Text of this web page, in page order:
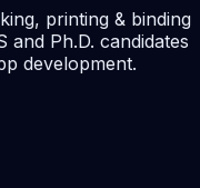
printing & binding
Ph.D. candidates
development.